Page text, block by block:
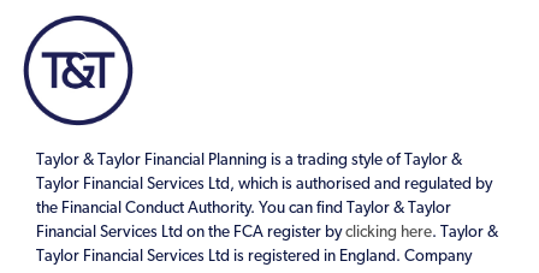
Taylor & Taylor Financial Planning is a trading style of Taylor &
Taylor Financial Services Ltd, which is authorised and regulated by
the Financial Conduct Authority. You can find Taylor & Taylor
Financial Services Ltd on the FCA register byclicking here. Taylor &
Taylor Financial Services Ltd is registered in England. Company